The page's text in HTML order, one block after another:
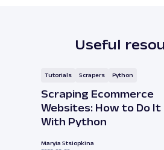
Useful
Tutorials Scrapers Python
Scraping Ecommerce
Websites: How to Do It
With Python
Maryia Stsiopkina